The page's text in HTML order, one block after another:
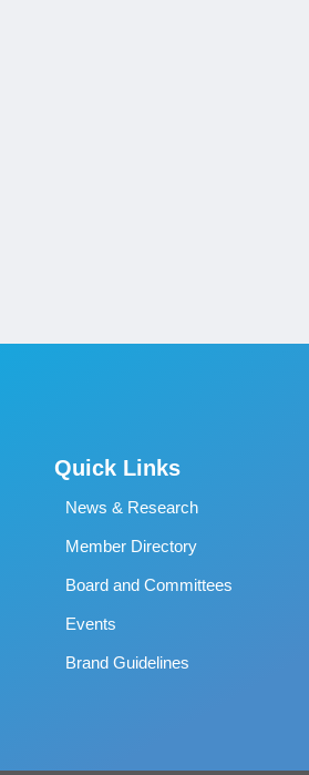
Quick Links
News & Research
Member Directory
Board and Committees
Events
Brand Guidelines